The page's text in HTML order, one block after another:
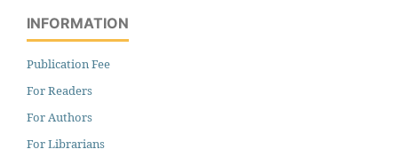
INFORMATION
Publication Fee
For Readers
For Authors
For Librarians